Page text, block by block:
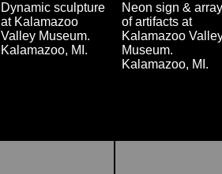
Dynamic sculpture
at Kalamazoo
Valley Museum.
Kalamazoo, MI.
Neon sign & array
of artifacts at
Kalamazoo
Museum.
Kalamazoo, MI.